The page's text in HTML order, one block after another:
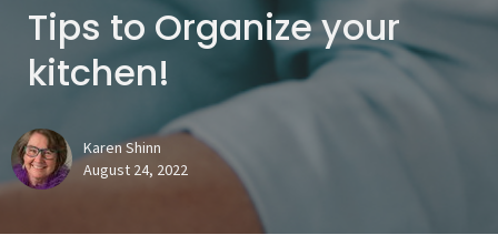
Tips to Organize your
kitchen!
Karen Shinn
August 24, 2022